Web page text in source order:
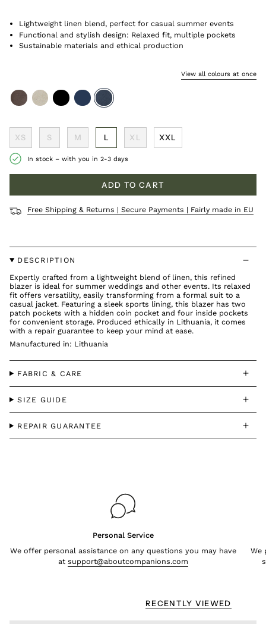
Lightweight linen blend, perfect for casual summer events
Functional and stylish design: Relaxed fit, multiple pockets
Sustainable materials and ethical production
View all colours at once
coffeesand black navy cold-
navy
XS S M L XL XXL
In stock – with you in 2-3 days
ADD TO CART
Free Shipping & Returns | Secure Payments | Fairly made in EU
DESCRIPTION
Expertly crafted from a lightweight blend of linen, this refined
blazer is ideal for summer weddings and other events. Its relaxed
fit offers versatility, easily transforming from a formal suit to a
casual jacket. Featuring a sleek sports lining, this blazer has two
patch pockets with a hidden coin pocket and four inside pockets
for convenient storage. Produced ethically in Lithuania, it comes
with a repair guarantee to keep your mind at ease.
Manufactured in: Lithuania
FABRIC & CARE
SIZE GUIDE
REPAIR GUARANTEE
Personal Service
We offer personal assistance on any questions you may have
at support@aboutcompanions.com
We
RECENTLY VIEWED